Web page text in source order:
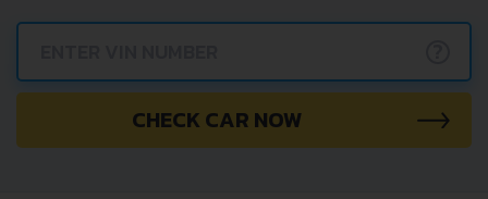
CHECK CAR NOW